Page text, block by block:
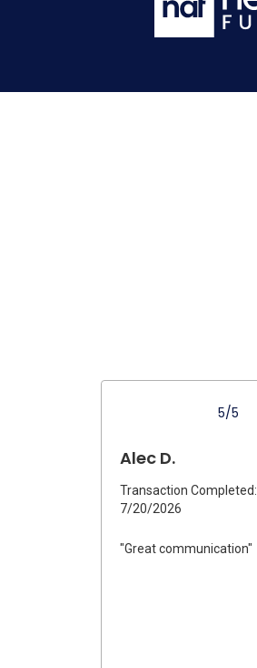
5/5
Alec D.
Transaction Completed:
7/20/2026
"Great communication"